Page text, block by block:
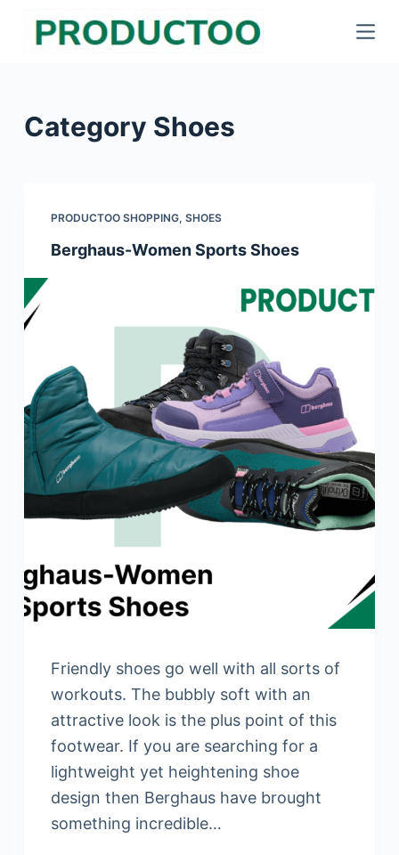
e
n
Category Shoes
PRODUCTOO SHOPPING, SHOES
Berghaus-Women Sports Shoes
Friendly shoes go well with all sorts of
workouts. The bubbly soft with an
attractive look is the plus point of this
footwear. If you are searching for a
lightweight yet heightening shoe
design then Berghaus have brought
something incredible…